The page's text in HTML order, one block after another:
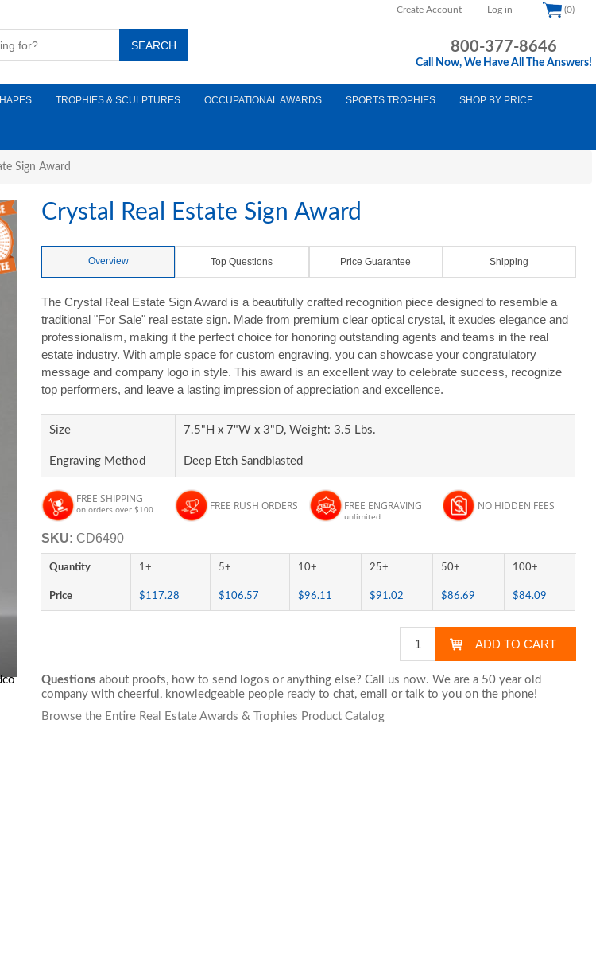
Create Account Log in (0)
800-377-8646
Call Now, We Have All The Answers!
TROPHIES & SCULPTURES OCCUPATIONAL AWARDS SPORTS TROPHIES SHOP BY PRICE
Sign Award
Crystal Real Estate Sign Award
Overview Top Questions Price Guarantee Shipping
The Crystal Real Estate Sign Award is a beautifully crafted recognition piece designed to resemble a
traditional "For Sale" real estate sign. Made from premium clear optical crystal, it exudes elegance and
professionalism, making it the perfect choice for honoring outstanding agents and teams in the real
estate industry. With ample space for custom engraving, you can showcase your congratulatory
message and company logo in style. This award is an excellent way to celebrate success, recognize
top performers, and leave a lasting impression of appreciation and excellence.
Size 7.5"H x 7"W x 3"D, Weight: 3.5 Lbs.
Engraving Method Deep Etch Sandblasted
FREE SHIPPING
on orders over $100 FREE RUSH ORDERS FREE ENGRAVING
unlimited
NO HIDDEN FEES
SKU: CD6490
Quantity 1+ 5+ 10+ 25+ 50+ 100+
Price $117.28 $106.57 $96.11 $91.02 $86.69 $84.09
Questions about proofs, how to send logos or anything else? Call us now. We are a 50 year old
company with cheerful, knowledgeable people ready to chat,email or talk to you on the phone!
Browse the Entire Real Estate Awards & Trophies Product Catalog